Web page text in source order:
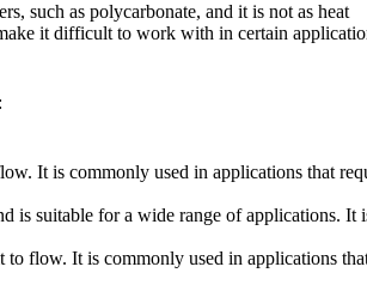
such as polycarbonate, and it is not as heat
it difficult to work with in certain
It is commonly used in applications that
is suitable for a wide range of applications.
flow. It is commonly used in applications